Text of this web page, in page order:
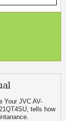
Your JVC AV-
tells how